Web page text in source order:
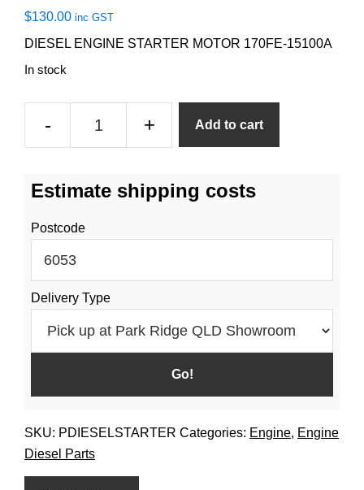
$130.00 inc GST
DIESEL ENGINE STARTER MOTOR 170FE-15100A
In stock
-
Diesel
quantity
+ Add to cart
Estimate shipping costs
Postcode
Delivery Type
SKU: PDIESELSTARTER Categories: Engine, Engine
Diesel Parts